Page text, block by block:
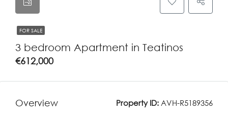
FOR SALE
3 bedroom Apartment in Teatinos
€612,000
Overview Property ID: AVH-R5189356